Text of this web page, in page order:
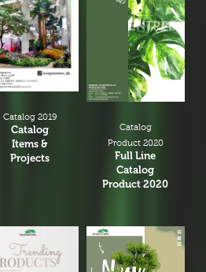
Catalog 2019
Catalog
Items &
Projects
Catalog
Product 2020
Full Line
Catalog
Product 2020